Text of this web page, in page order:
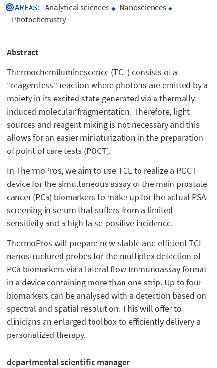
AREAS: Analytical sciences
Nanosciences
Photochemistry
Abstract
Thermochemiluminescence (TCL) consists of a
“reagentless” reaction where photons are emitted by a
moiety in its excited state generated via a thermally
induced molecular fragmentation. Therefore, light
sources and reagent mixing is not necessary and this
allows for an easier miniaturization in the preparation
of point of care tests (POCT).
In ThermoPros, we aim to use TCL to realize a POCT
device for the simultaneous assay of the main prostate
cancer (PCa) biomarkers to make up for the actual PSA
screening in serum that suffers from a limited
sensitivity and a high false-positive incidence.
ThermoPros will prepare new stable and efficient TCL
nanostructured probes for the multiplex detection of
PCa biomarkers via a lateral flow Immunoassay format
in a device containing more than one strip. Up to four
biomarkers can be analysed with a detection based on
spectral and spatial resolution. This will offer to
clinicians an enlarged toolbox to efficiently delivery a
personalized therapy.
departmental scientific manager